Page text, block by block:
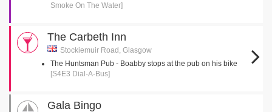
Smoke On The Water]
The Carbeth Inn
Stockiemuir Road, Glasgow
The Huntsman Pub - Boabby stops at the pub on his bike
[S4E3 Dial-A-Bus]
Gala Bingo